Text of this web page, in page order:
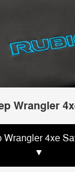
Wrangler
Wrangler 4xe